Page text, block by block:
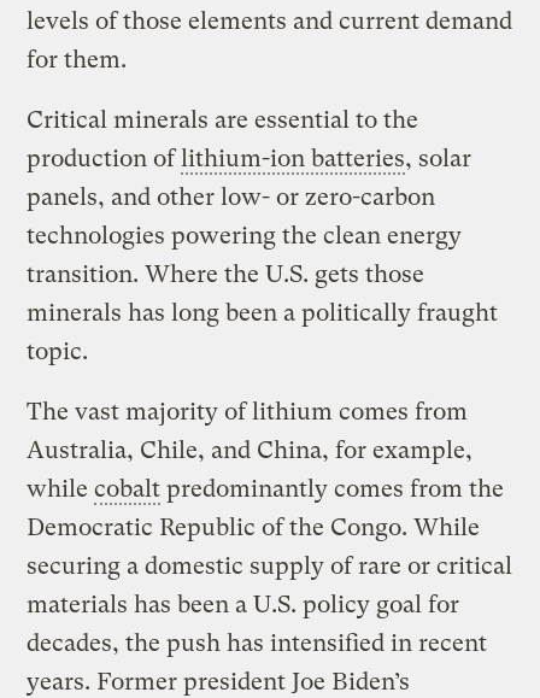
levels of those elements and current demand
for them.
Critical minerals are essential to the
production oflithium-ion batteries, solar
panels, and other low- or zero-carbon
technologies powering the clean energy
transition. Where the U.S. gets those
minerals has long been a politically fraught
topic.
The vast majority of lithium comes from
Australia, Chile, and China, for example,
whilecobalt predominantly comes from the
Democratic Republic of the Congo. While
securing a domestic supply of rare or critical
materials has been a U.S. policy goal for
decades, the push has intensified in recent
years. Former president Joe Biden’s